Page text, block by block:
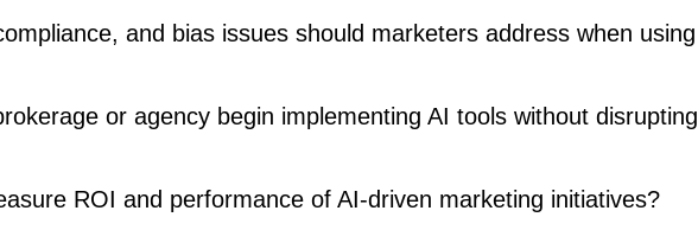
and bias issues should marketers address when using
or agency begin implementing AI tools without disrupting
ROI and performance of AI-driven marketing initiatives?